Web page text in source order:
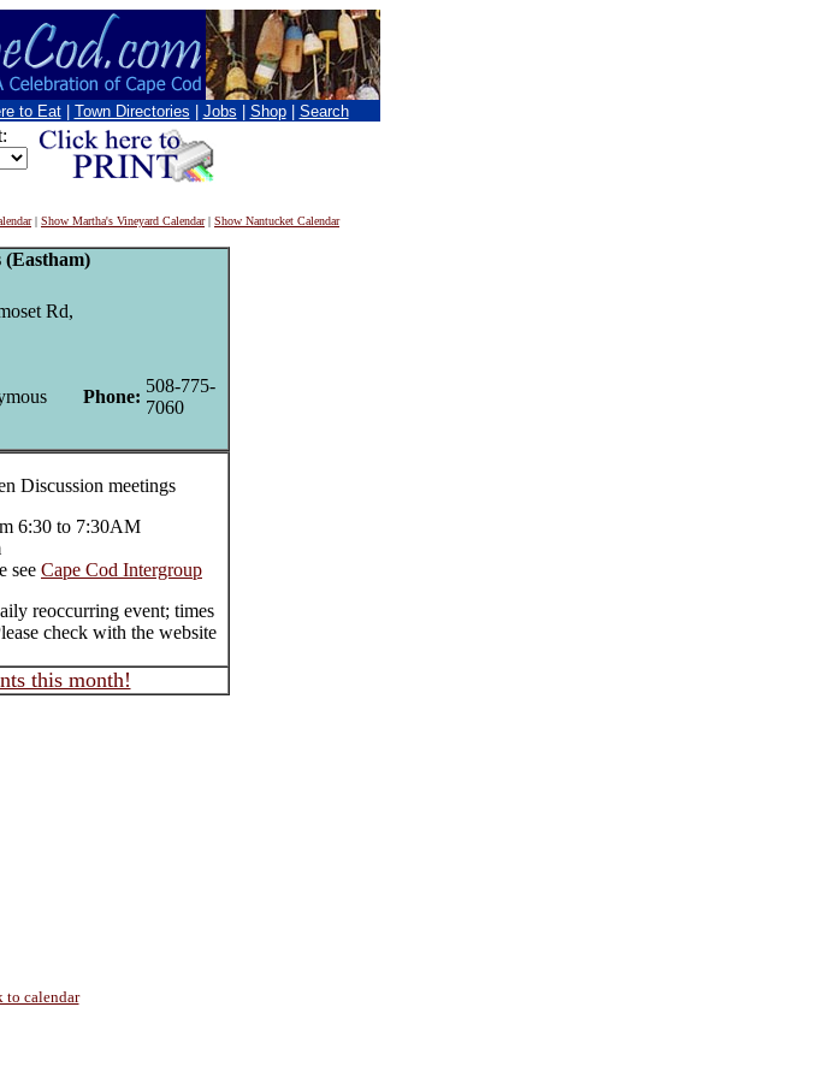
to Eat Town Directories Jobs Shop Search
| Show Martha's Vineyard Calendar| Show Nantucket Calendar
(Eastham)
Rd,
Phone:
508-775-
7060
Discussion meetings
6:30 to 7:30AM
see Cape Cod Intergroup
reoccurring event; times
check with the website
this month!
to calendar